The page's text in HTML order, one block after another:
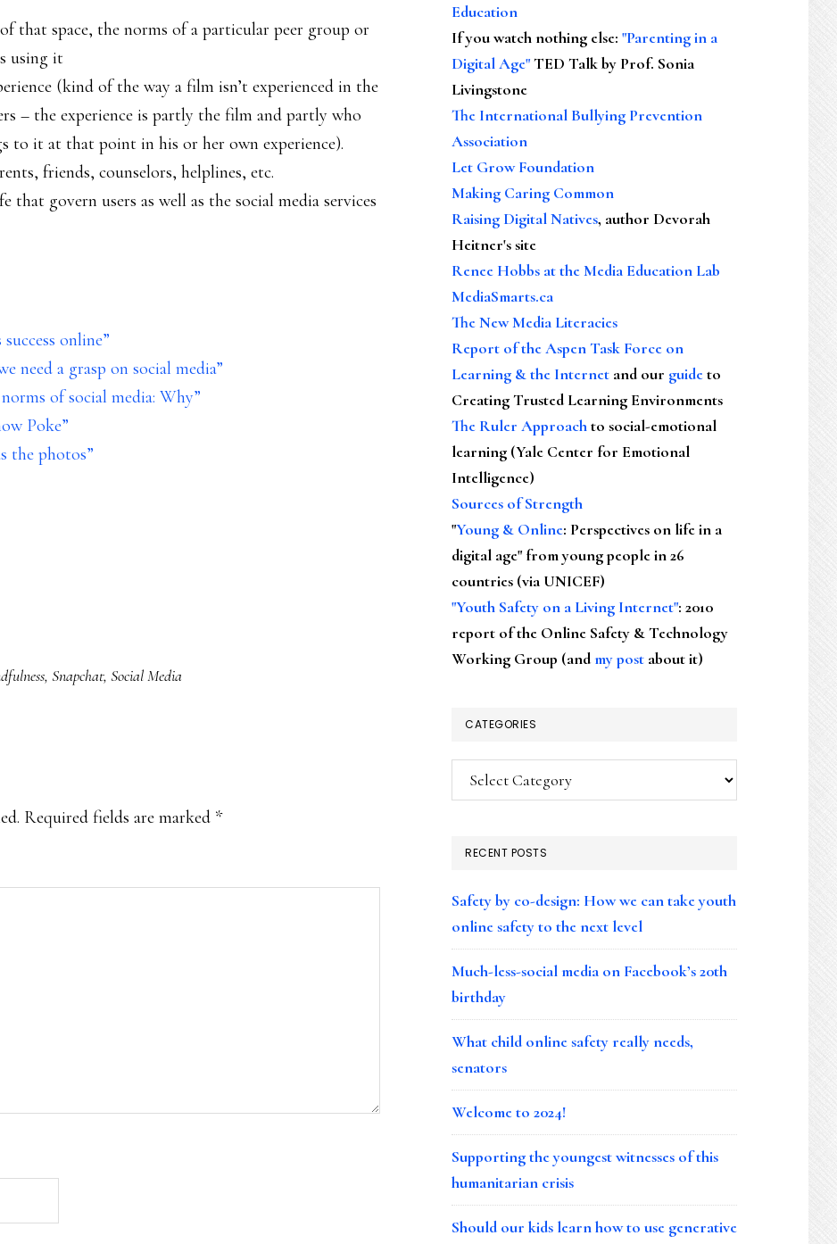
that space, the norms of a particular peer group or
using it
(kind of the way a film isn’t experienced in the
– the experience is partly the film and partly who
to it at that point in his or her own experience).
friends, counselors, helplines, etc.
that govern users as well as the social media services
online”
need a grasp on social media”
of social media: Why”
Poke”
the photos”
, Snapchat, Social Media
Required fields are marked *
Education
If you watch nothing else: "Parenting in a
Digital Age"TED Talk by Prof. Sonia
Livingstone
The International Bullying Prevention
Association
Let Grow Foundation
Making Caring Common
Raising Digital Natives, author Devorah
Heitner's site
Renee Hobbs at the Media Education Lab
MediaSmarts.ca
The New Media Literacies
Report of the Aspen Task Force on
Learning & the Internet and our guideto
Creating Trusted Learning Environments
The Ruler Approachto social-emotional
learning (Yale Center for Emotional
Intelligence)
Sources of Strength
"Young & Online: Perspectives on life in a
digital age" from young people in 26
countries (via UNICEF)
"Youth Safety on a Living Internet": 2010
report of the Online Safety & Technology
Working Group (andmy post about it)
CATEGORIES
Categories
RECENT POSTS
Safety by co-design: How we can take youth
online safety to the next level
Much-less-social media on Facebook’s 20th
birthday
What child online safety really needs,
senators
Welcome to 2024!
Supporting the youngest witnesses of this
humanitarian crisis
Should our kids learn how to use generative